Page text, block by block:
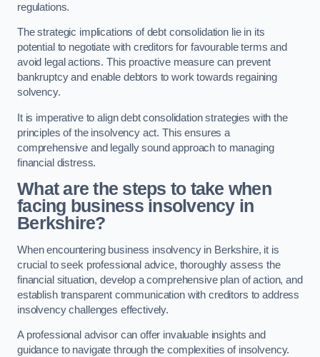
regulations.
The strategic implications of debt consolidation lie in its
potential to negotiate with creditors for favourable terms and
avoid legal actions. This proactive measure can prevent
bankruptcy and enable debtors to work towards regaining
solvency.
It is imperative to align debt consolidation strategies with the
principles of the insolvency act. This ensures a
comprehensive and legally sound approach to managing
financial distress.
What are the steps to take when
facing business insolvency in
Berkshire?
When encountering business insolvency in Berkshire, it is
crucial to seek professional advice, thoroughly assess the
financial situation, develop a comprehensive plan of action, and
establish transparent communication with creditors to address
insolvency challenges effectively.
A professional advisor can offer invaluable insights and
guidance to navigate through the complexities of insolvency.